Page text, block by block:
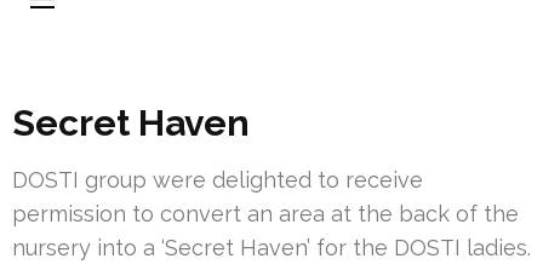
Secret Haven
DOSTI group were delighted to receive
permission to convert an area at the back of the
nursery into a ‘Secret Haven’ for the DOSTI ladies.